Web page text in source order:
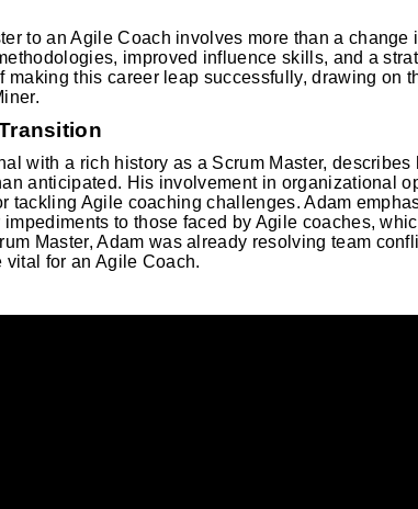
to an Agile Coach involves more than a change
improved influence skills, and a
making this career leap successfully, drawing on
with a rich history as a Scrum Master, describes
anticipated. His involvement in organizational
tackling Agile coaching challenges. Adam
to those faced by Agile coaches,
Master, Adam was already resolving team
for an Agile Coach.